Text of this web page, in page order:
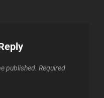
published. Required